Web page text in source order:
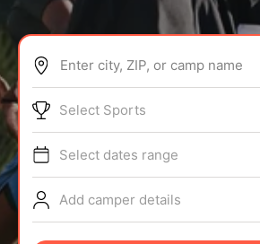
ABOUT
TIPS
NEWS
Enter city, ZIP, or camp name
Select Sports
Select dates range
Add camper details